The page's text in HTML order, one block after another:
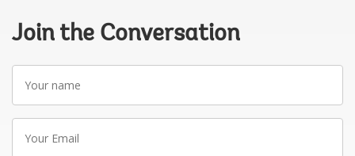
Join the Conversation
Your
name
Your
Email